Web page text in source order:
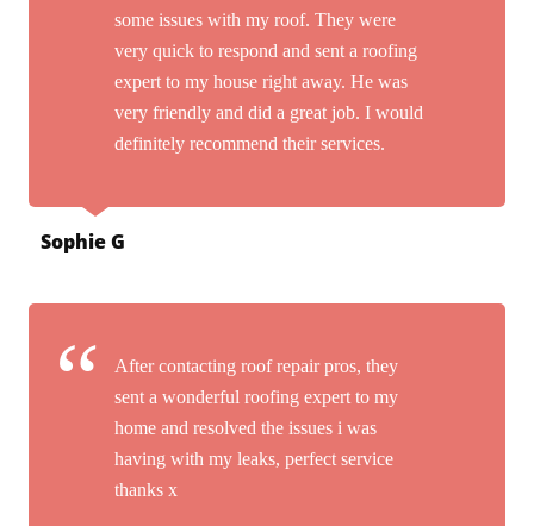
some issues with my roof. They were
very quick to respond and sent a roofing
expert to my house right away. He was
very friendly and did a great job. I would
definitely recommend their services.
Sophie G
After contacting roof repair pros, they
sent a wonderful roofing expert to my
home and resolved the issues i was
having with my leaks, perfect service
thanks x